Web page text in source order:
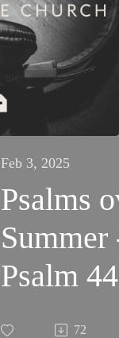
Feb 3, 2025
Psalms
Summer
Psalm 44
72